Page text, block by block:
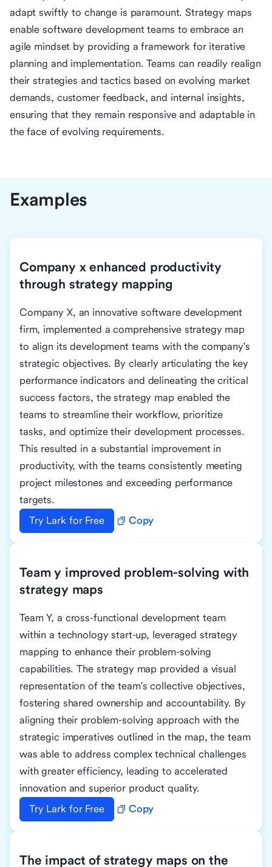
adapt swiftly to change is paramount. Strategy maps
enable software development teams to embrace an
agile mindset by providing a framework for iterative
planning and implementation. Teams can readily realign
their strategies and tactics based on evolving market
demands, customer feedback, and internal insights,
ensuring that they remain responsive and adaptable in
the face of evolving requirements.
Examples
Company x enhanced productivity
through strategy mapping
Company X, an innovative software development
firm, implemented a comprehensive strategy map
to align its development teams with the company's
strategic objectives. By clearly articulating the key
performance indicators and delineating the critical
success factors, the strategy map enabled the
teams to streamline their workflow, prioritize
tasks, and optimize their development processes.
This resulted in a substantial improvement in
productivity, with the teams consistently meeting
project milestones and exceeding performance
targets.
Try Lark for Free
Copy
Team y improved problem-solving with
strategy maps
Team Y, a cross-functional development team
within a technology start-up, leveraged strategy
mapping to enhance their problem-solving
capabilities. The strategy map provided a visual
representation of the team's collective objectives,
fostering shared ownership and accountability. By
aligning their problem-solving approach with the
strategic imperatives outlined in the map, the team
was able to address complex technical challenges
with greater efficiency, leading to accelerated
innovation and superior product quality.
Try Lark for Free
Copy
The impact of strategy maps on the